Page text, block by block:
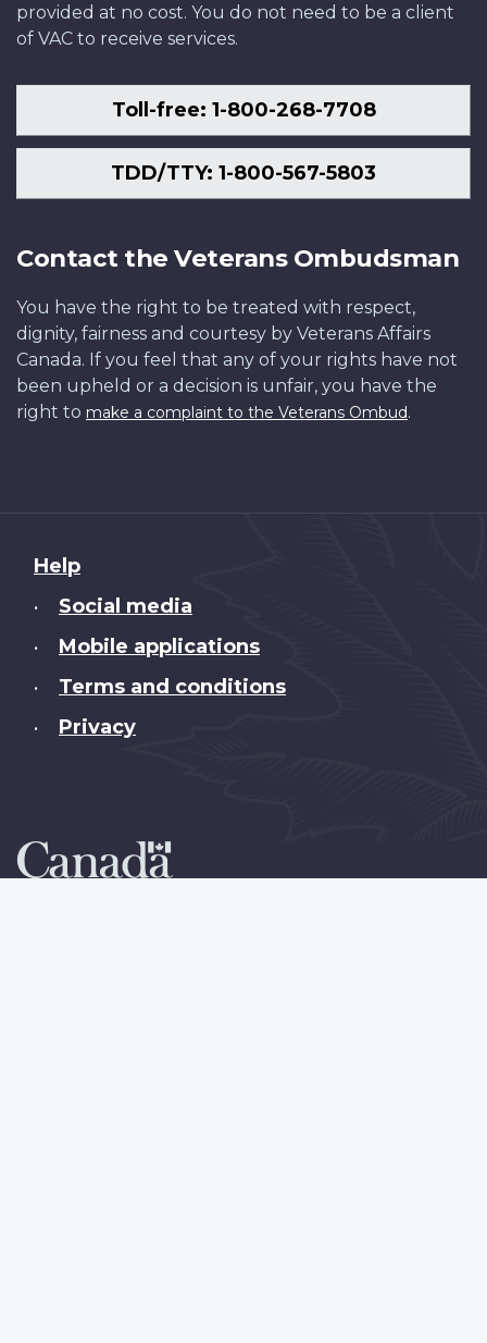
provided at no cost. You do not need to be a client
of VAC to receive services.
Toll-free: 1-800-268-7708
TDD/TTY: 1-800-567-5803
Contact the Veterans Ombudsman
You have the right to be treated with respect,
dignity, fairness and courtesy by Veterans Affairs
Canada. If you feel that any of your rights have not
been upheld or a decision is unfair, you have the
right to make a complaint to the Veterans Ombud.
About
this
Help
• Social media
• Mobile applications
• Terms and conditions
• Privacy